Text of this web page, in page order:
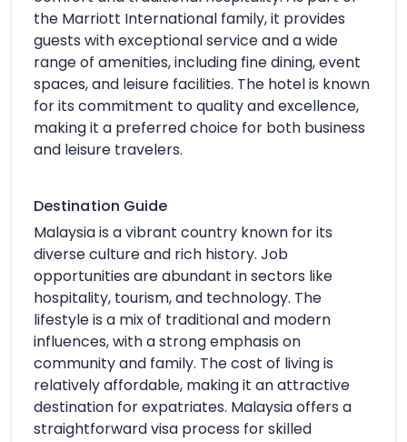
the Marriott International family, it provides
guests with exceptional service and a wide
range of amenities, including fine dining, event
spaces, and leisure facilities. The hotel is known
for its commitment to quality and excellence,
making it a preferred choice for both business
and leisure travelers.
Destination Guide
Malaysia is a vibrant country known for its
diverse culture and rich history. Job
opportunities are abundant in sectors like
hospitality, tourism, and technology. The
lifestyle is a mix of traditional and modern
influences, with a strong emphasis on
community and family. The cost of living is
relatively affordable, making it an attractive
destination for expatriates. Malaysia offers a
straightforward visa process for skilled